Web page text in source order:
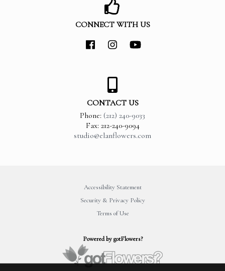
CONNECT WITH US
CONTACT US
Phone: (212) 240-9033
Fax: 212-240-9094
studio@elanflowers.com
Powered by gotFlowers?
Accessibility Statement
Security & Privacy Policy
Terms of Use